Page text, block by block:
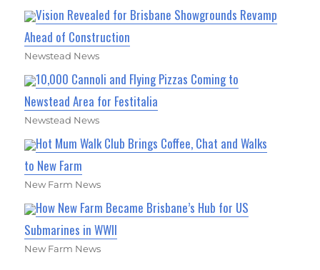
Vision Revealed for Brisbane Showgrounds Revamp
Ahead of Construction
Newstead News
10,000 Cannoli and Flying Pizzas Coming to
Newstead Area for Festitalia
Newstead News
Hot Mum Walk Club Brings Coffee, Chat and Walks
to New Farm
New Farm News
How New Farm Became Brisbane’s Hub for US
Submarines in WWII
New Farm News